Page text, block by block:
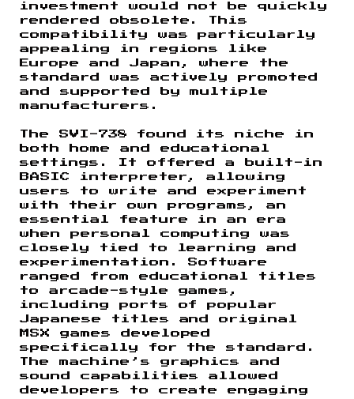
investment would not be quickly
rendered obsolete. This
compatibility was particularly
appealing in regions like
Europe and Japan, where the
standard was actively promoted
and supported by multiple
manufacturers.
The SVI-738 found its niche in
both home and educational
settings. It offered a built-in
BASIC interpreter, allowing
users to write and experiment
with their own programs, an
essential feature in an era
when personal computing was
closely tied to learning and
experimentation. Software
ranged from educational titles
to arcade-style games,
including ports of popular
Japanese titles and original
MSX games developed
specifically for the standard.
The machine’s graphics and
sound capabilities allowed
developers to create engaging